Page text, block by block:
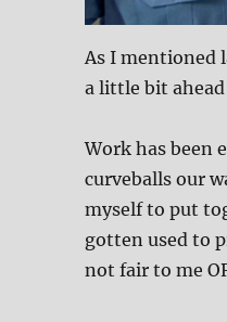
As I mentioned
a little bit
Work has been
curveballs our
myself to put
gotten used to
not fair to me